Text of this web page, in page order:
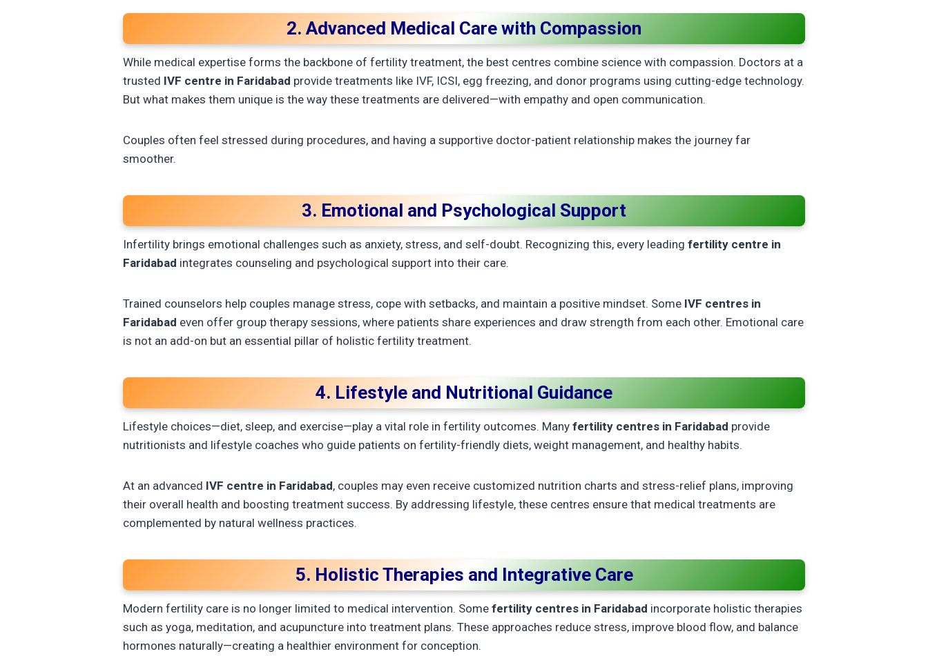
2. Advanced Medical Care with Compassion
While medical expertise forms the backbone of fertility treatment, the best centres combine science with compassion. Doctors at a
trusted IVF centre in Faridabad provide treatments like IVF, ICSI, egg freezing, and donor programs using cutting-edge technology.
But what makes them unique is the way these treatments are delivered—with empathy and open communication.
Couples often feel stressed during procedures, and having a supportive doctor-patient relationship makes the journey far
smoother.
3. Emotional and Psychological Support
Infertility brings emotional challenges such as anxiety, stress, and self-doubt. Recognizing this, every leading fertility centre in
Faridabad integrates counseling and psychological support into their care.
Trained counselors help couples manage stress, cope with setbacks, and maintain a positive mindset. Some IVF centres in
Faridabad even offer group therapy sessions, where patients share experiences and draw strength from each other. Emotional care
is not an add-on but an essential pillar of holistic fertility treatment.
4. Lifestyle and Nutritional Guidance
Lifestyle choices—diet, sleep, and exercise—play a vital role in fertility outcomes. Many fertility centres in Faridabad provide
nutritionists and lifestyle coaches who guide patients on fertility-friendly diets, weight management, and healthy habits.
At an advanced IVF centre in Faridabad, couples may even receive customized nutrition charts and stress-relief plans, improving
their overall health and boosting treatment success. By addressing lifestyle, these centres ensure that medical treatments are
complemented by natural wellness practices.
5. Holistic Therapies and Integrative Care
Modern fertility care is no longer limited to medical intervention. Some fertility centres in Faridabad incorporate holistic therapies
such as yoga, meditation, and acupuncture into treatment plans. These approaches reduce stress, improve blood flow, and balance
hormones naturally—creating a healthier environment for conception.